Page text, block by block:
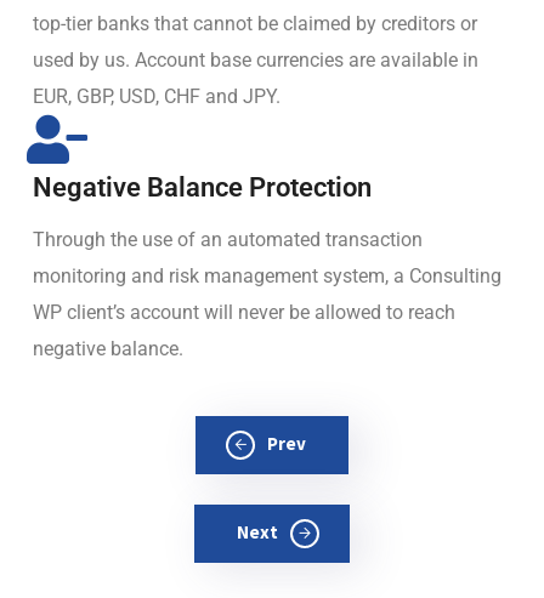
top-tier banks that cannot be claimed by creditors or
used by us. Account base currencies are available in
EUR, GBP, USD, CHF and JPY.
Negative Balance Protection
Through the use of an automated transaction
monitoring and risk management system, a Consulting
WP client’s account will never be allowed to reach
negative balance.
Prev
Next